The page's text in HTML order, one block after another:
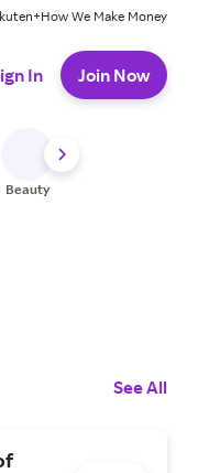
How We Make Money
In Join Now
Beauty
See All